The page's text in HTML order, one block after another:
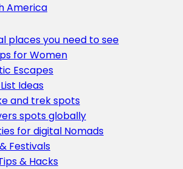
America
places you need to see
for Women
Escapes
Ideas
and trek spots
spots globally
for digital Nomads
Festivals
& Hacks